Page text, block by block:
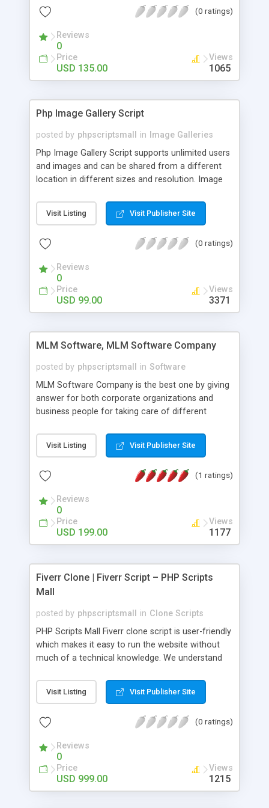
(0 ratings)
Reviews
0
Price
USD 135.00
Views
1065
Php Image Gallery Script
posted by phpscriptsmall in
Image Galleries
Php Image Gallery Script supports unlimited users
and images and can be shared from a different
location in different sizes and resolution. Image
pictures; it can also be used for several other
purposes like digital content, including music,
script as it has user-friendly navigation, high-speed
social media login and sharing. We have
developed this Php Image Gallery Script with our
15 years of expertise in this industry so you can
buy the script without any further concerns. The
Visit Listing Visit Publisher Site
(0 ratings)
Reviews
0
Price
USD 99.00
Views
3371
MLM Software, MLM Software Company
posted by phpscriptsmall in Software
MLM Software Company is the best one by giving
answer for both corporate organizations and
business people for taking care of different
compliance, item bundle, week after week report,
and so forth.Our Multi Level Marketing Software
productive MLM software in your own specific
Visit Listing Visit Publisher Site
(1 ratings)
Reviews
0
Price
USD 199.00
Views
1177
Fiverr Clone | Fiverr Script – PHP Scripts
Mall
posted by phpscriptsmall in Clone Scripts
PHP Scripts Mall Fiverr clone script is user-friendly
which makes it easy to run the website without
much of a technical knowledge. We understand
micro job seekers and freelancers is necessary.
Hence, we have developed our Fiverr script with
accordance with Google standards which makes
from search engines. You don’t have to worry
about the visibility and scalability of your business.
We have integrated this script with several
revenue models such as banner advertisements,
Visit Listing Visit Publisher Site
(0 ratings)
Reviews
0
Price
USD 999.00
Views
1215